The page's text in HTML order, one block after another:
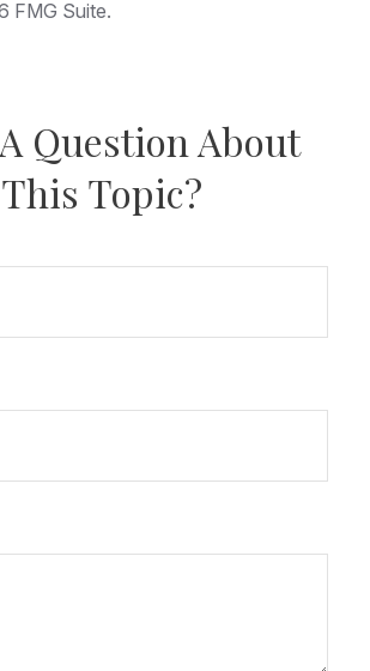
FMG Suite.
Question About
This Topic?